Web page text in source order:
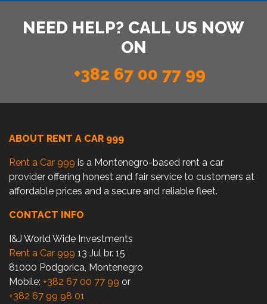
NEED HELP? CALL US NOW
ON
+382 67 00 77 99
ABOUT RENT A CAR 999
Rent a Car 999 is a Montenegro-based rent a car
provider offering honest and fair service to customers at
affordable prices and a secure and reliable fleet.
CONTACT INFO
I&J World Wide Investments
Rent a Car 999 13 Jul br. 15
81000 Podgorica, Montenegro
Mobile: +382 67 00 77 99 or
+382 67 99 98 01